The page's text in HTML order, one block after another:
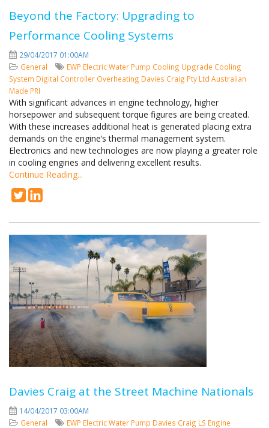
Beyond the Factory: Upgrading to
Performance Cooling Systems
29/04/2017 01:00AM
General
EWP Electric Water Pump Cooling Upgrade Cooling
System Digital Controller Overheating Davies Craig Pty Ltd Australian
Made PRI
With significant advances in engine technology, higher
horsepower and subsequent torque figures are being created.
With these increases additional heat is generated placing extra
demands on the engine’s thermal management system.
Electronics and new technologies are now playing a greater role
in cooling engines and delivering excellent results.
Continue Reading...
Davies Craig at the Street Machine Nationals
14/04/2017 03:00AM
General
EWP Electric Water Pump Davies Craig LS Engine